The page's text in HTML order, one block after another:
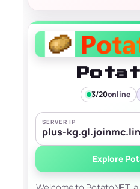
3/20online
SERVER IP
plus-
Explore